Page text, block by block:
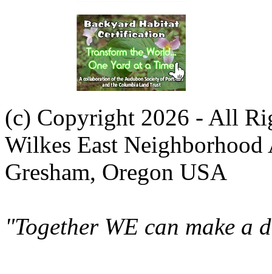
(c) Copyright 2026 - All
Wilkes East Neighborhood
Gresham, Oregon USA
"Together WE can make a